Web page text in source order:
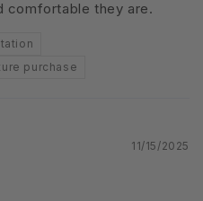
comfortable they are.
purchase
11/15/2025